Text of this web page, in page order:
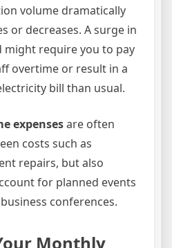
volume dramatically
or decreases. A surge in
might require you to pay
overtime or result in a
bill than usual.
expensesare often
costs such as
repairs, but also
for planned events
conferences.
Monthly